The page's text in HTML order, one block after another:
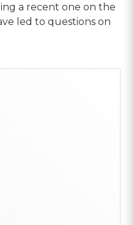
a recent one on the
led to questions on